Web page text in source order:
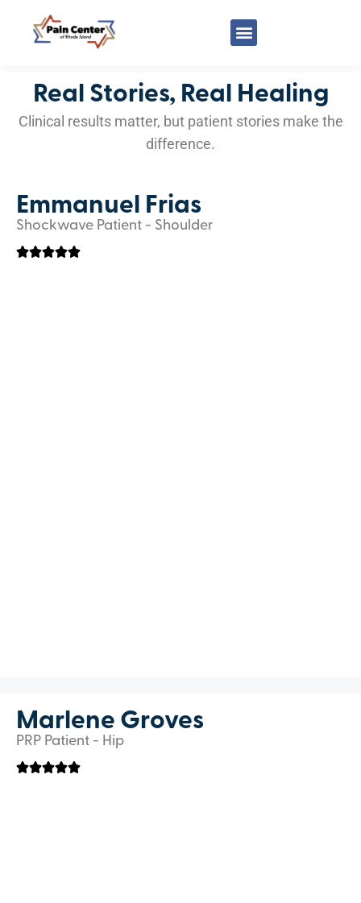
Real Stories, Real Healing
Clinical results matter, but patient stories make the
difference.
Emmanuel Frias
Shockwave Patient - Shoulder
Marlene Groves
PRP Patient - Hip